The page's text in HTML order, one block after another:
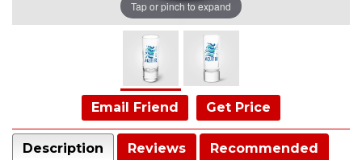
Tap or pinch to expand
Email Friend Get Price
Description Reviews Recommended